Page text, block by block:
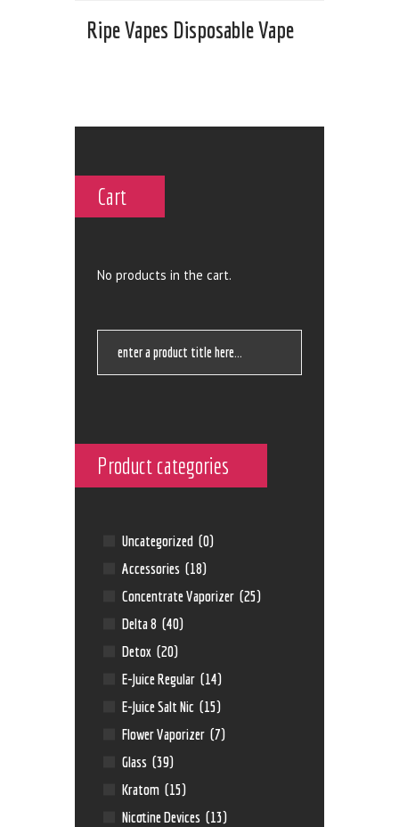
Ripe Vapes Disposable Vape
Cart
No products in the cart.
Product categories
Uncategorized (0)
Accessories (18)
Concentrate Vaporizer (25)
Delta 8 (40)
Detox (20)
E-Juice Regular (14)
E-Juice Salt Nic (15)
Flower Vaporizer (7)
Glass (39)
Kratom (15)
Nicotine Devices (13)